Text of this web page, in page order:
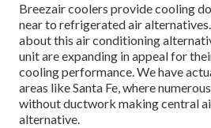
Breezair coolers provide cooling
near to refrigerated air
about this air conditioning
unit are expanding in appeal for
cooling performance. We have
areas like Santa Fe, where
without ductwork making central
alternative.